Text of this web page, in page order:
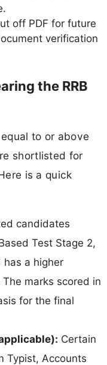
off PDF for future
verification
the RRB
to or above
shortlisted for
is a quick
candidates
Test Stage 2,
a higher
marks scored in
for the final
Certain
Typist, Accounts